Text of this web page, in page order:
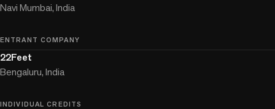
Navi Mumbai, India
ENTRANT COMPANY
22Feet
Bengaluru, India
INDIVIDUAL CREDITS